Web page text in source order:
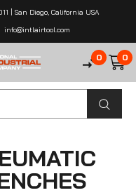
| San Diego, California USA
info@intlairtool.com
0 0